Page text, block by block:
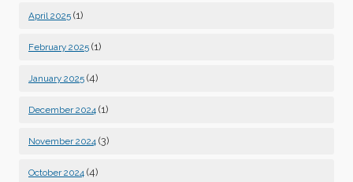
April 2025 (1)
February 2025 (1)
January 2025 (4)
December 2024 (1)
November 2024 (3)
October 2024 (4)